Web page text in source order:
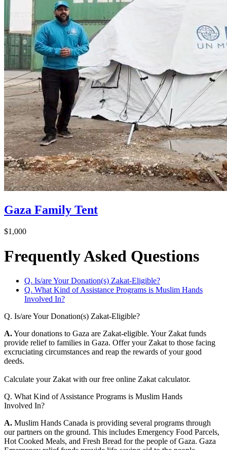
Gaza Family Tent
$1,000
Frequently Asked Questions
Q. Is/are Your Donation(s) Zakat-Eligible?
Q. What Kind of Assistance Programs is Muslim Hands
Involved In?
Q. Is/are Your Donation(s) Zakat-Eligible?
A.Your donations to Gaza are Zakat-eligible. Your Zakat funds
provide relief to families in Gaza. Offer your Zakat to those facing
excruciating circumstances and reap the rewards of your good
deeds.
Calculate your Zakat with our free online Zakat calculator.
Q. What Kind of Assistance Programs is Muslim Hands
Involved In?
A. Muslim Hands Canada is providing several programs through
our partners on the ground. This includes Emergency Food Parcels,
Hot Cooked Meals, and Fresh Bread for the people of Gaza. Gaza